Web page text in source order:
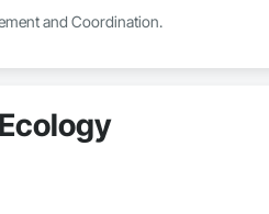
and Coordination.